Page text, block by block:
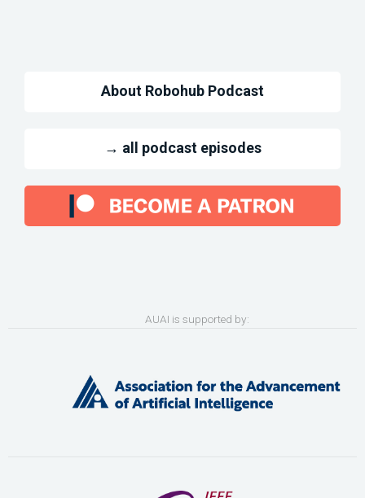
About Robohub Podcast
→ all podcast episodes
AUAI is supported by: